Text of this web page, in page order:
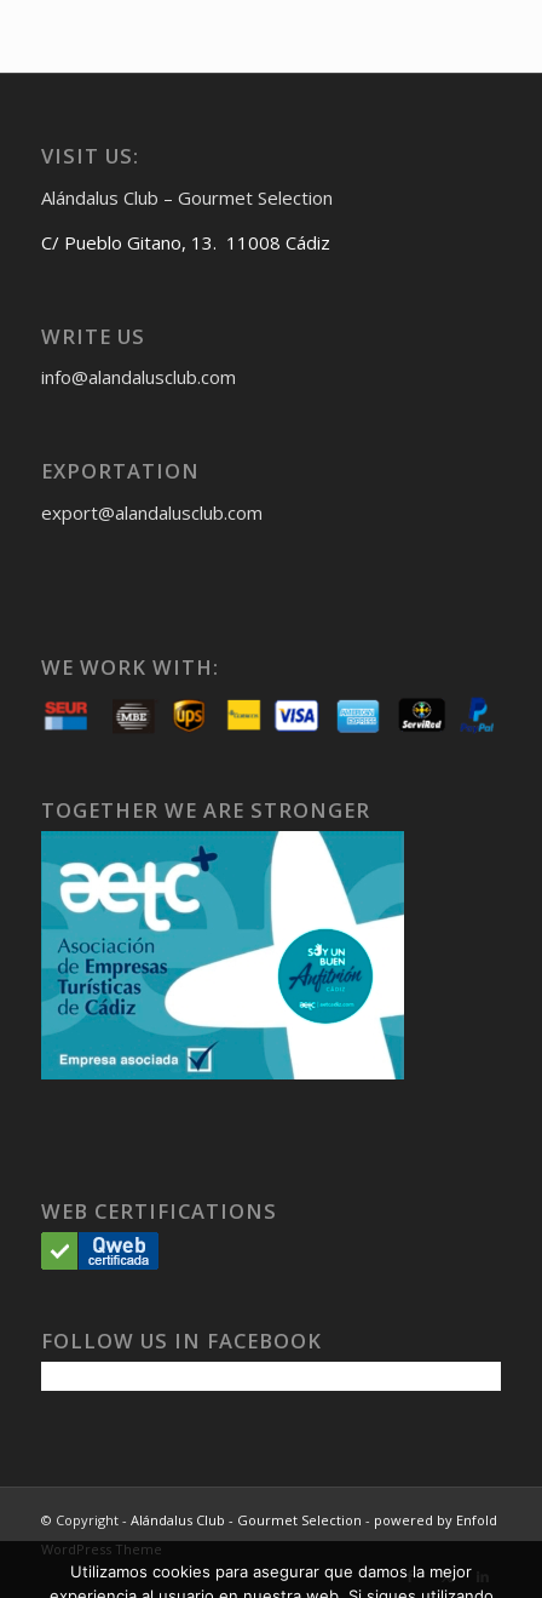
VISIT US:
Alándalus Club – Gourmet Selection
C/ Pueblo Gitano, 13. 11008 Cádiz
WRITE US
info@alandalusclub.com
EXPORTATION
export@alandalusclub.com
WE WORK WITH:
TOGETHER WE ARE STRONGER
WEB CERTIFICATIONS
FOLLOW US IN FACEBOOK
© Copyright - Alándalus Club - Gourmet Selection - powered by Enfold
WordPress Theme
Utilizamos cookies para asegurar que damos la mejor